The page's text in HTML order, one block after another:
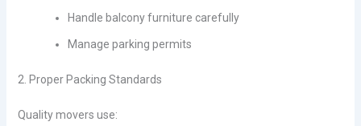
Handle balcony furniture carefully
Manage parking permits
2. Proper Packing Standards
Quality movers use: